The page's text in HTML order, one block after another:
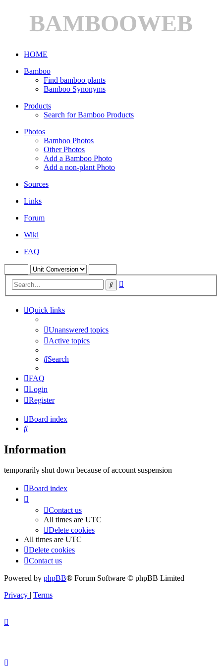
BAMBOOWEB
HOME
Bamboo
Find bamboo plants
Bamboo Synonyms
Products
Search for Bamboo Products
Photos
Bamboo Photos
Other Photos
Add a Bamboo Photo
Add a non-plant Photo
Sources
Links
Forum
Wiki
FAQ
Search
Quick links
Unanswered topics
Active topics
Search
FAQ
Login
Register
Board index
Search
Information
temporarily shut down because of account suspension
Board index
Contact us
All times are UTC
Delete cookies
All times are UTC
Delete cookies
Contact us
Powered by phpBB® Forum Software © phpBB Limited
Privacy | Terms